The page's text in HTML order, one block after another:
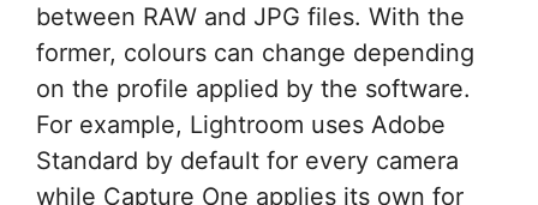
between RAW and JPG files. With the
former, colours can change depending
on the profile applied by the software.
For example, Lightroom uses Adobe
Standard by default for every camera
while Capture One applies its own for